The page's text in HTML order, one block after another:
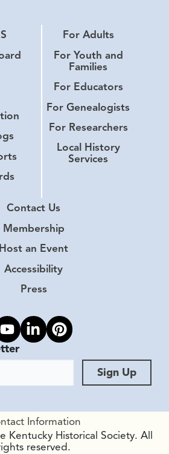
For Adults
For Youth and
Families
For Educators
For Genealogists
For Researchers
Local History
Services
Contact Us
Membership
Host an Event
Accessibility
Press
instagram
Link to youtube
Link to linkedin
Link to pinterest
Sign Up
Information
Kentucky Historical Society. All
reserved.